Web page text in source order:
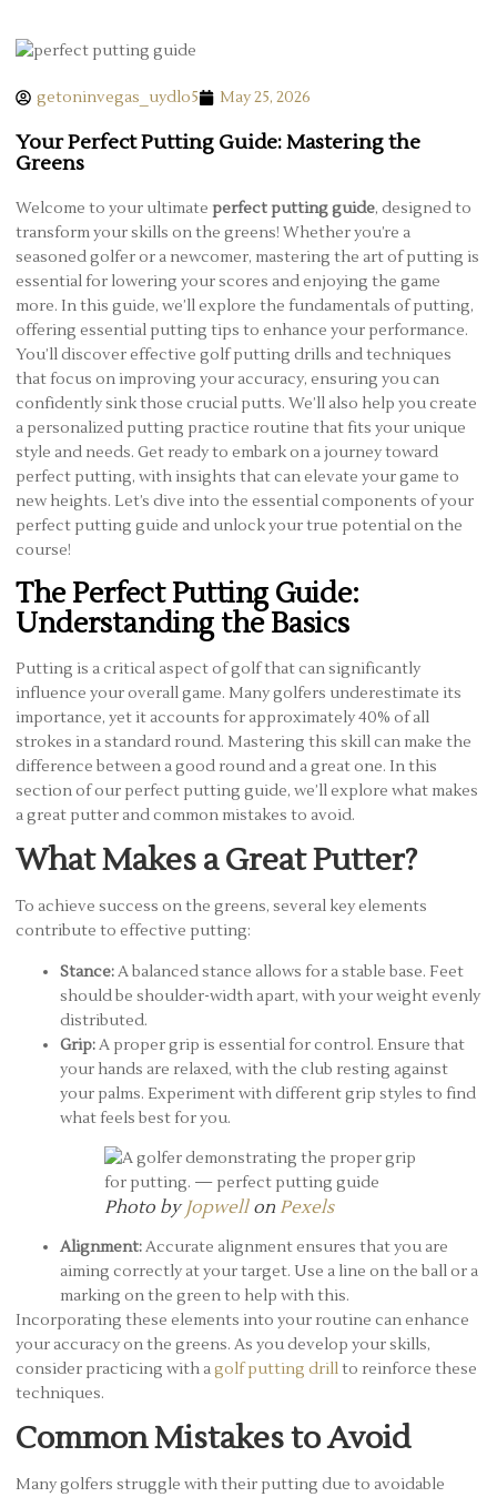
getoninvegas_uydlo5 May 25, 2026
Your Perfect Putting Guide: Mastering the
Greens
Welcome to your ultimate perfect putting guide, designed to
transform your skills on the greens! Whether you’re a
seasoned golfer or a newcomer, mastering the art of putting is
essential for lowering your scores and enjoying the game
more. In this guide, we’ll explore the fundamentals of putting,
offering essential putting tips to enhance your performance.
You’ll discover effective golf putting drills and techniques
that focus on improving your accuracy, ensuring you can
confidently sink those crucial putts. We’ll also help you create
a personalized putting practice routine that fits your unique
style and needs. Get ready to embark on a journey toward
perfect putting, with insights that can elevate your game to
new heights. Let’s dive into the essential components of your
perfect putting guide and unlock your true potential on the
course!
The Perfect Putting Guide:
Understanding the Basics
Putting is a critical aspect of golf that can significantly
influence your overall game. Many golfers underestimate its
importance, yet it accounts for approximately 40% of all
strokes in a standard round. Mastering this skill can make the
difference between a good round and a great one. In this
section of our perfect putting guide, we’ll explore what makes
a great putter and common mistakes to avoid.
What Makes a Great Putter?
To achieve success on the greens, several key elements
contribute to effective putting:
Stance:A balanced stance allows for a stable base. Feet
should be shoulder-width apart, with your weight evenly
distributed.
Grip:A proper grip is essential for control. Ensure that
your hands are relaxed, with the club resting against
your palms. Experiment with different grip styles to find
what feels best for you.
Photo by Jopwellon Pexels
Alignment:Accurate alignment ensures that you are
aiming correctly at your target. Use a line on the ball or a
marking on the green to help with this.
Incorporating these elements into your routine can enhance
your accuracy on the greens. As you develop your skills,
consider practicing with agolf putting drillto reinforce these
techniques.
Common Mistakes to Avoid
Many golfers struggle with their putting due to avoidable